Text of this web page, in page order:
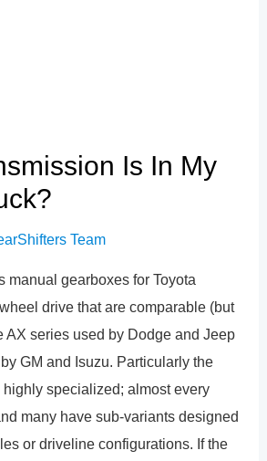
Is In My
Team
manual gearboxes for Toyota
drive that are comparable (but
AX series used by Dodge and Jeep
GM and Isuzu. Particularly the
highly specialized; almost every
many have sub-variants designed
or driveline configurations. If the